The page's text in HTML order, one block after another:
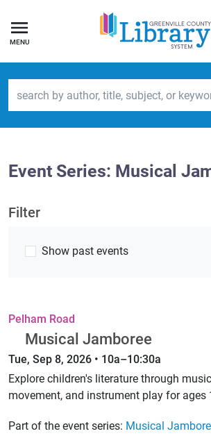
MENU
Event Series: Musical
Filter
Show past events
Pelham Road
Musical Jamboree
Tue, Sep 8, 2026 • 10a–10:30a
Explore children's literature through
movement, and instrument play for ages
Part of the event series: Musical